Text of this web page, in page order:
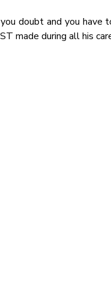
doubt and you
made during all his